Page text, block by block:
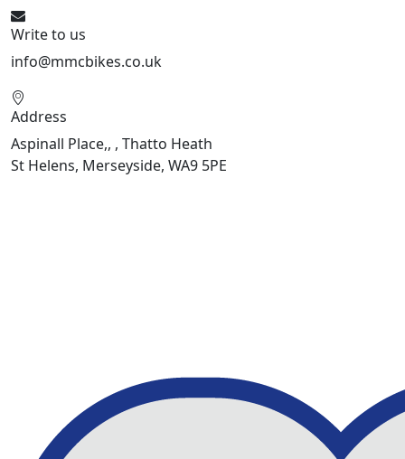
Write to us
info@mmcbikes.co.uk
Address
Aspinall Place,, , Thatto Heath
St Helens, Merseyside, WA9 5PE